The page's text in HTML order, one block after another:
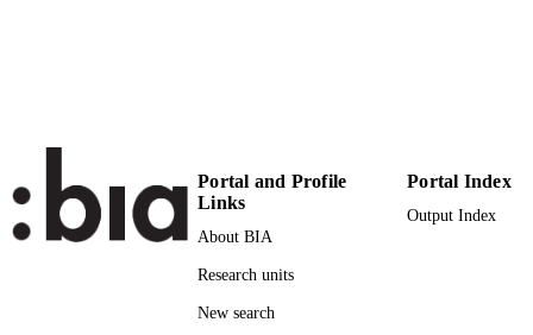
Cham
NUMBER OF
(UNIBZ)30585568
Portal and Profile
Links
About BIA
Research units
New search
Portal Index
Output Index